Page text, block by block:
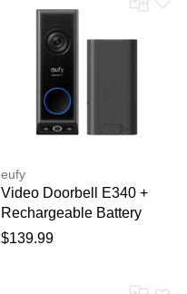
eufy
Video Doorbell E340 +
Rechargeable Battery
Pack with USB-C Black
$139.99